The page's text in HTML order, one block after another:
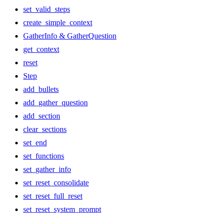
set_valid_steps
create_simple_context
GatherInfo & GatherQuestion
get_context
reset
Step
add_bullets
add_gather_question
add_section
clear_sections
set_end
set_functions
set_gather_info
set_reset_consolidate
set_reset_full_reset
set_reset_system_prompt